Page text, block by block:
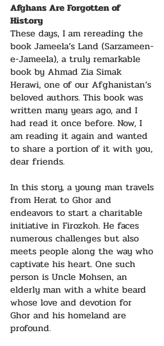
Afghans Are Forgotten of
History
These days, I am rereading the
book Jameela’s Land (Sarzameen-
e-Jameela), a truly remarkable
book by Ahmad Zia Simak
Herawi, one of our Afghanistan’s
beloved authors. This book was
written many years ago, and I
had read it once before. Now, I
am reading it again and wanted
to share a portion of it with you,
dear friends.
In this story, a young man travels
from Herat to Ghor and
endeavors to start a charitable
initiative in Firozkoh. He faces
numerous challenges but also
meets people along the way who
captivate his heart. One such
person is Uncle Mohsen, an
elderly man with a white beard
whose love and devotion for
Ghor and his homeland are
profound.